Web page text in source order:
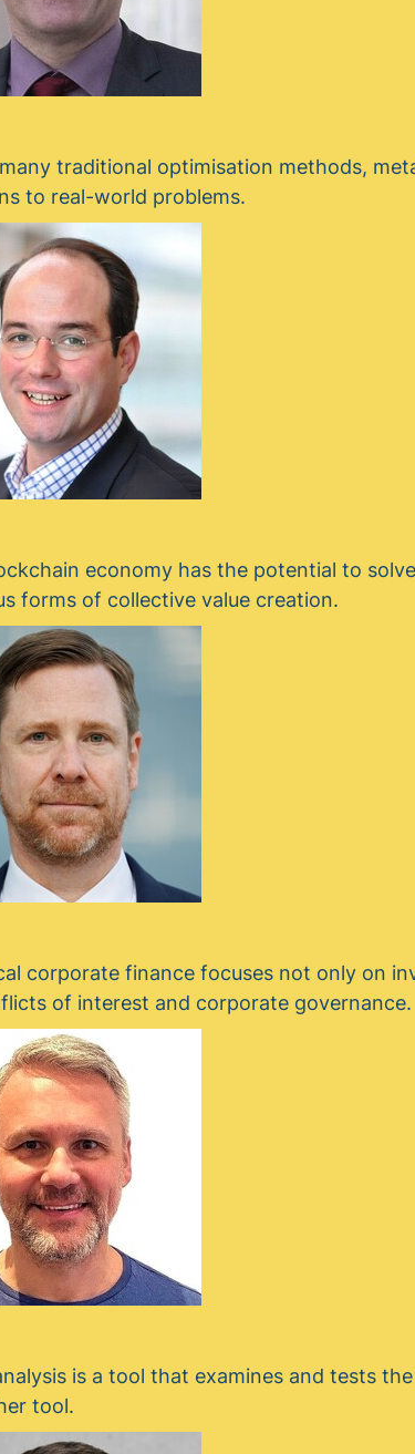
traditional optimisation methods,
to real-world problems.
economy has the potential to
forms of collective value creation.
corporate finance focuses not only on
of interest and corporate governance.
is a tool that examines and tests
tool.